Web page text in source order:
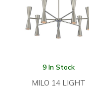
9 In Stock
MILO 14 LIGHT